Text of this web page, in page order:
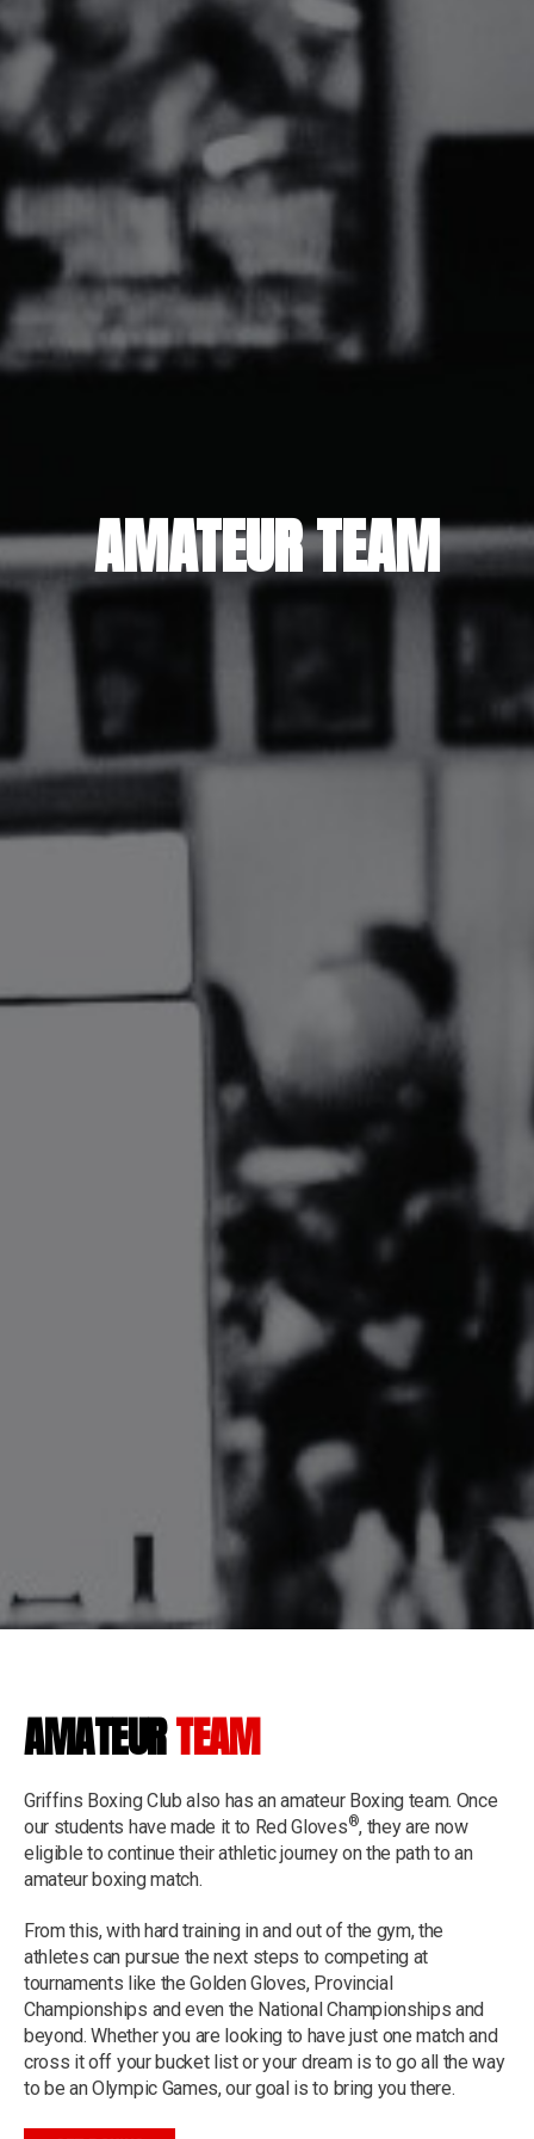
AMATEUR TEAM
AMATEURTEAM
Griffins Boxing Club also has an amateur Boxing team. Once
our students have made it to Red Gloves®, they are now
eligible to continue their athletic journey on the path to an
amateur boxing match.
From this, with hard training in and out of the gym, the
athletes can pursue the next steps to competing at
tournaments like the Golden Gloves, Provincial
Championships and even the National Championships and
beyond. Whether you are looking to have just one match and
cross it off your bucket list or your dream is to go all the way
to be an Olympic Games, our goal is to bring you there.